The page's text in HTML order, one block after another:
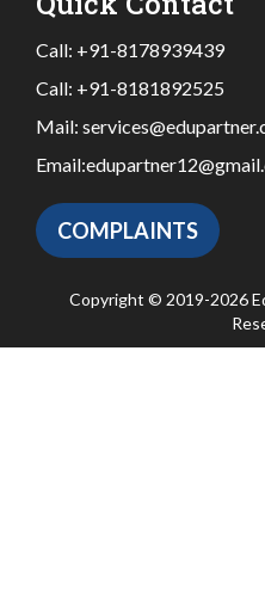
Call: +91-8178939439
Call: +91-8181892525
Mail:
Email:
COMPLAINTS
Copyright © 2019-2026